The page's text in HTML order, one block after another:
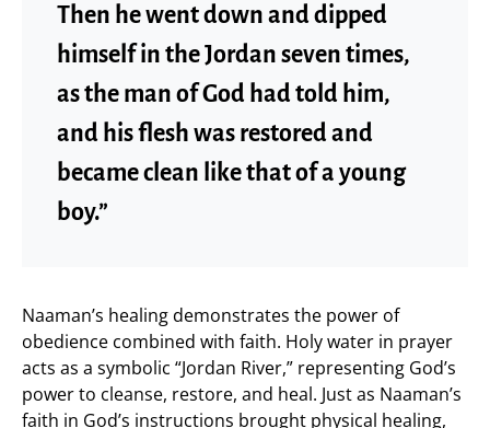
Then he went down and dipped
himself in the Jordan seven times,
as the man of God had told him,
and his flesh was restored and
became clean like that of a young
boy.”
Naaman’s healing demonstrates the power of
obedience combined with faith. Holy water in prayer
acts as a symbolic “Jordan River,” representing God’s
power to cleanse, restore, and heal. Just as Naaman’s
faith in God’s instructions brought physical healing,